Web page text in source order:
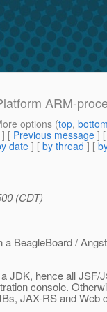
ARM-
options (top,
] [ Previous message ]
date] [ by thread ] [
(CDT)
BeagleBoard /
JDK, hence all JSF/
console.
JAX-RS and Web